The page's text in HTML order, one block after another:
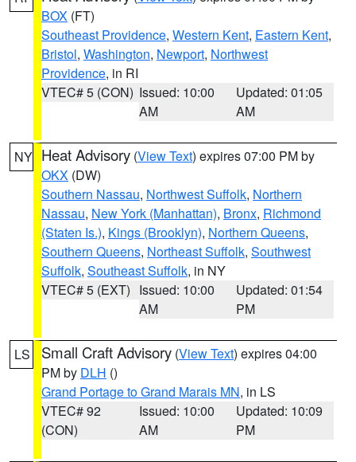
BOX (FT)
Southeast Providence, Western Kent, Eastern Kent,
Bristol, Washington, Newport, Northwest
Providence, in RI
VTEC# 5 (CON) Issued: 10:00
AM
Updated: 01:05
AM
NY Heat Advisory (View Text) expires 07:00 PM by
OKX (DW)
Southern Nassau, Northwest Suffolk, Northern
Nassau, New York (Manhattan), Bronx, Richmond
(Staten Is.), Kings (Brooklyn), Northern Queens,
Southern Queens, Northeast Suffolk, Southwest
Suffolk, Southeast Suffolk, in NY
VTEC# 5 (EXT) Issued: 10:00
AM
Updated: 01:54
PM
LS Small Craft Advisory (View Text) expires 04:00
PM by DLH ()
Grand Portage to Grand Marais MN, in LS
VTEC# 92
(CON)
Issued: 10:00
AM
Updated: 10:09
PM